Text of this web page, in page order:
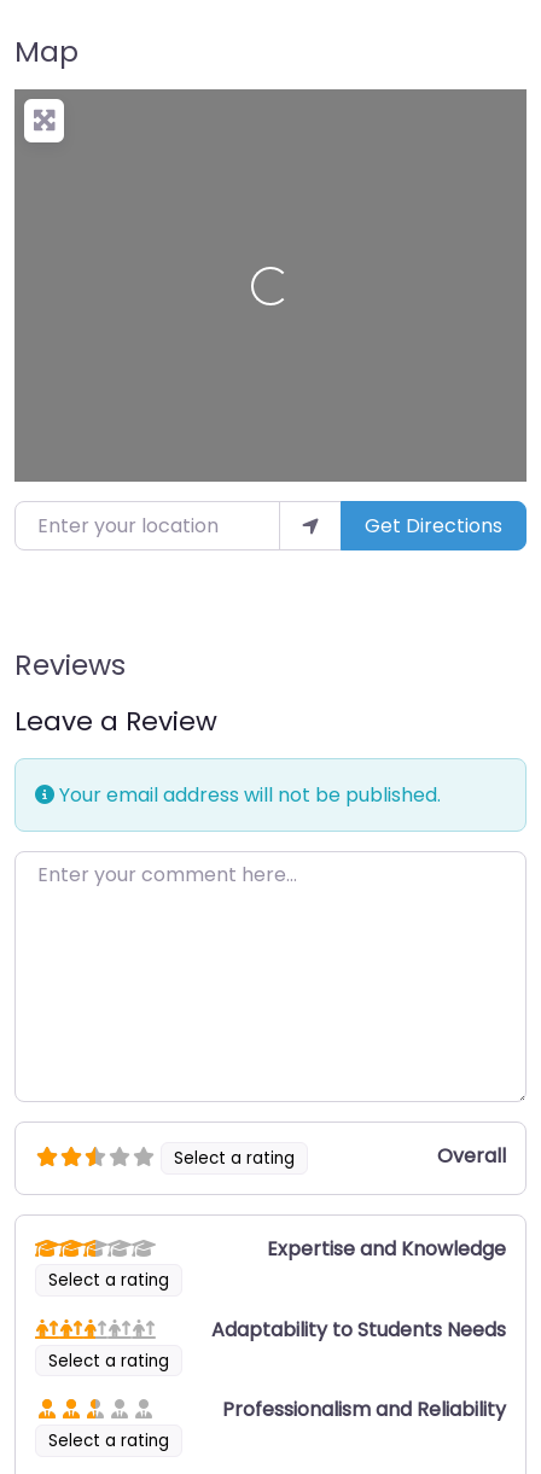
Map
Loading…
Enter your location Get Directions
Reviews
Leave a Review
Your email address will not be published.
Enter your comment here…
Select a rating Overall
Select a rating
Expertise and Knowledge
Select a rating
Adaptability to Students Needs
Select a rating
Professionalism and Reliability